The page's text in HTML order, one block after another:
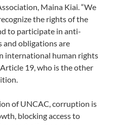
Maina Kiai. “We
the rights of the
to participate in anti-
and obligations are
international human rights
19, who is the other
of UNCAC, corruption is
blocking access to